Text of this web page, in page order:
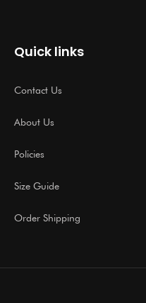
Quick links
Contact Us
About Us
Policies
Size Guide
Order Shipping